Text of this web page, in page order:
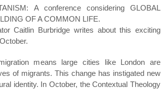
A conference considering GLOBAL
OF A COMMON LIFE.
Caitlin Burbridge writes about this exciting
means large cities like London are
of migrants. This change has instigated new
identity. In October, the Contextual Theology